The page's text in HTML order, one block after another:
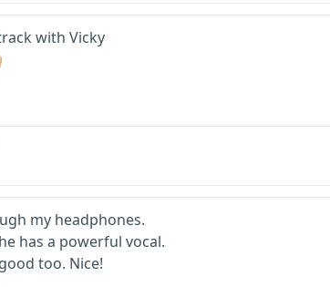
with Vicky
my headphones.
has a powerful vocal.
too. Nice!